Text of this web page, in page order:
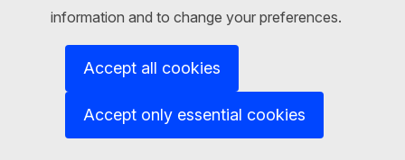
information and to change your preferences.
Accept all cookies
Accept only essential cookies